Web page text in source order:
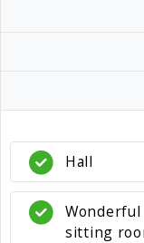
Hall
sitting